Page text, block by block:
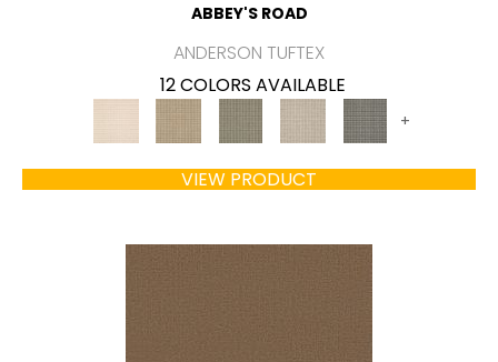
ABBEY'S ROAD
ANDERSON TUFTEX
12 COLORS AVAILABLE
+
VIEW PRODUCT